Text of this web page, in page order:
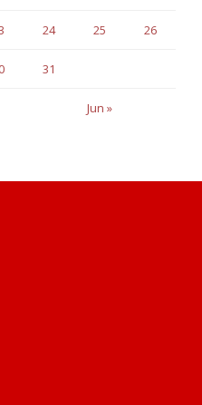
Jun »
24 25 26
31